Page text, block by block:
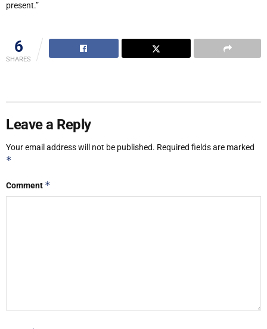
present.”
6
SHARES
Leave a Reply
Your email address will not be published. Required fields are marked
*
Comment *